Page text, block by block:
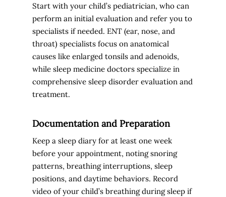
Start with your child’s pediatrician, who can
perform an initial evaluation and refer you to
specialists if needed. ENT (ear, nose, and
throat) specialists focus on anatomical
causes like enlarged tonsils and adenoids,
while sleep medicine doctors specialize in
comprehensive sleep disorder evaluation and
treatment.
Documentation and Preparation
Keep a sleep diary for at least one week
before your appointment, noting snoring
patterns, breathing interruptions, sleep
positions, and daytime behaviors. Record
video of your child’s breathing during sleep if